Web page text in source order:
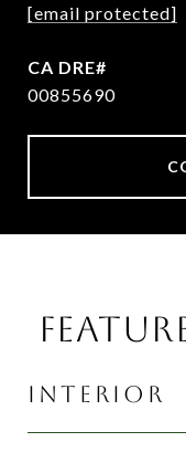
[email protected]
00855690
INTERIOR